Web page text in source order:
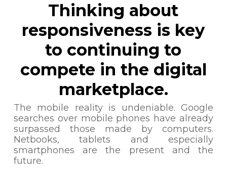
Thinking about
responsiveness is key
to continuing to
compete in the digital
marketplace.
The mobile reality is undeniable. Google
searches over mobile phones have already
surpassed those made by computers.
Netbooks, tablets and especially
smartphones are the present and the
future.